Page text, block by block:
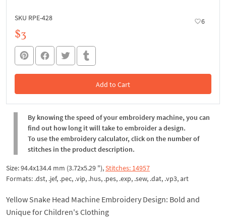
SKU RPE-428 6
$3
Add to Cart
In the Cart
By knowing the speed of your embroidery machine, you can
find out how long it will take to embroider a design.
To use the embroidery calculator, click on the number of
stitches in the product description.
Size: 94.4x134.4 mm (3.72x5.29 "),Stitches: 14957
Formats: .dst, .jef, .pec, .vip, .hus, .pes, .exp, .sew, .dat, .vp3, art
Yellow Snake Head Machine Embroidery Design: Bold and
Unique for Children's Clothing